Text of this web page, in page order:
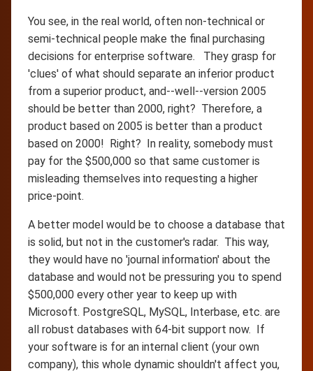
You see, in the real world, often non-technical or
semi-technical people make the final purchasing
decisions for enterprise software. They grasp for
'clues' of what should separate an inferior product
from a superior product, and--well--version 2005
should be better than 2000, right? Therefore, a
product based on 2005 is better than a product
based on 2000! Right? In reality, somebody must
pay for the $500,000 so that same customer is
misleading themselves into requesting a higher
price-point.
A better model would be to choose a database that
is solid, but not in the customer's radar. This way,
they would have no 'journal information' about the
database and would not be pressuring you to spend
$500,000 every other year to keep up with
Microsoft. PostgreSQL, MySQL, Interbase, etc. are
all robust databases with 64-bit support now. If
your software is for an internal client (your own
company), this whole dynamic shouldn't affect you,